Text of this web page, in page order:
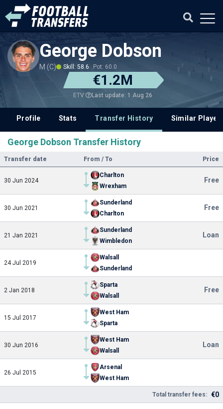
George Dobson
M (C) Skill: 58.6 Pot: 60.0
€1.2M
ETV Last update: 1 Aug 26
Profile Stats Transfer History Similar
George Dobson Transfer History
Transfer date From / To Price
30 Jun 2024
Charlton
Wrexham
Free
30 Jun 2021
Sunderland
Charlton
Free
21 Jan 2021
Sunderland
Wimbledon
Loan
24 Jul 2019
Walsall
Sunderland
2 Jan 2018
Sparta
Walsall
Free
15 Jul 2017
West Ham
Sparta
30 Jun 2016
West Ham
Walsall
Loan
26 Jul 2015
Arsenal
West Ham
Total transfer fees: €0